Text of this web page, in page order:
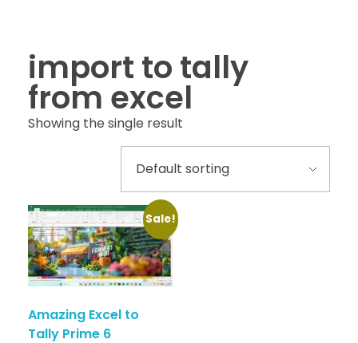
import to tally
from excel
Showing the single result
Sale!
Amazing Excel to
Tally Prime 6